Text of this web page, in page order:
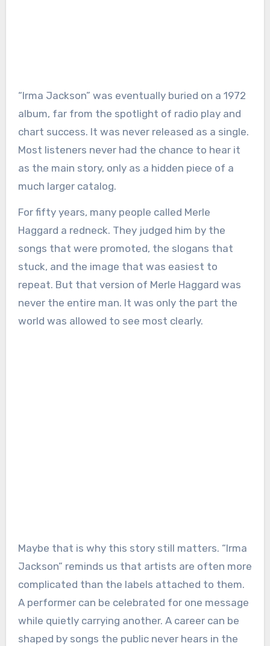
“Irma Jackson” was eventually buried on a 1972
album, far from the spotlight of radio play and
chart success. It was never released as a single.
Most listeners never had the chance to hear it
as the main story, only as a hidden piece of a
much larger catalog.
For fifty years, many people called Merle
Haggard a redneck. They judged him by the
songs that were promoted, the slogans that
stuck, and the image that was easiest to
repeat. But that version of Merle Haggard was
never the entire man. It was only the part the
world was allowed to see most clearly.
Maybe that is why this story still matters. “Irma
Jackson” reminds us that artists are often more
complicated than the labels attached to them.
A performer can be celebrated for one message
while quietly carrying another. A career can be
shaped by songs the public never hears in the